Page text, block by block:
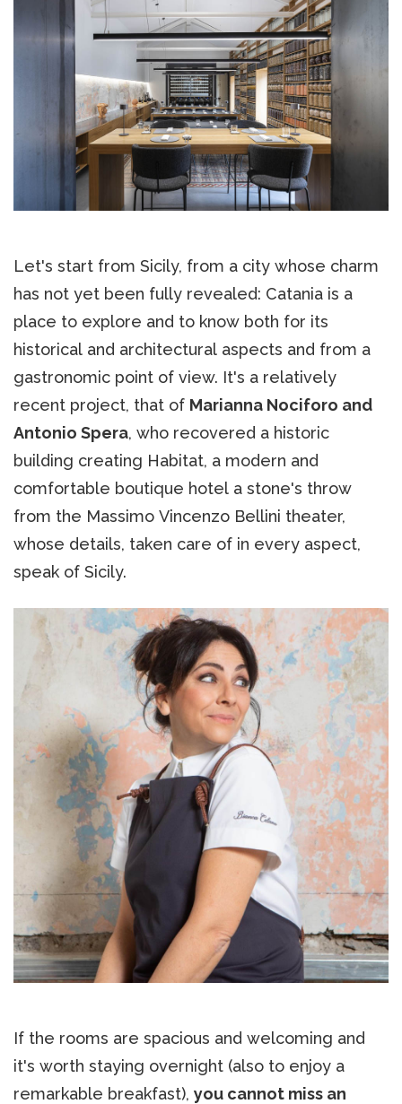
Let's start from Sicily, from a city whose charm
has not yet been fully revealed: Catania is a
place to explore and to know both for its
historical and architectural aspects and from a
gastronomic point of view. It's a relatively
recent project, that of Marianna Nociforo and
Antonio Spera, who recovered a historic
building creating Habitat, a modern and
comfortable boutique hotel a stone's throw
from the Massimo Vincenzo Bellini theater,
whose details, taken care of in every aspect,
speak of Sicily.
If the rooms are spacious and welcoming and
it's worth staying overnight (also to enjoy a
remarkable breakfast), you cannot miss an